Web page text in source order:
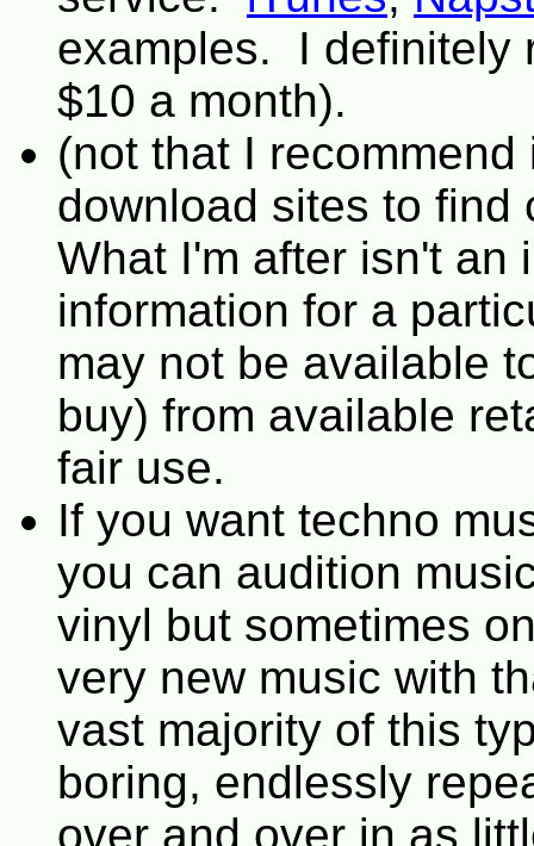
examples. I definitely
$10 a month).
(not that I
download sites to
What I'm after isn't an
information for a
may not be available
buy) from available
fair use.
If you want techno
you can audition
vinyl but sometimes
very new music with
vast majority of this
boring, endlessly
over and over in as